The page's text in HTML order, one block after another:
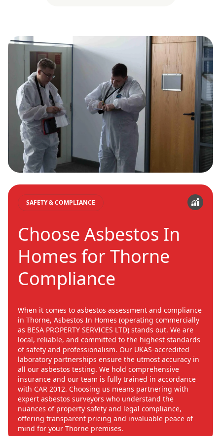
SAFETY & COMPLIANCE
Choose Asbestos In
Homes for Thorne
Compliance
When it comes to asbestos assessment and compliance
in Thorne, Asbestos In Homes (operating commercially
as BESA PROPERTY SERVICES LTD) stands out. We are
local, reliable, and committed to the highest standards
of safety and professionalism. Our UKAS-accredited
laboratory partnerships ensure the utmost accuracy in
all our asbestos testing. We hold comprehensive
insurance and our team is fully trained in accordance
with CAR 2012. Choosing us means partnering with
expert asbestos surveyors who understand the
nuances of property safety and legal compliance,
offering transparent pricing and invaluable peace of
mind for your Thorne premises.